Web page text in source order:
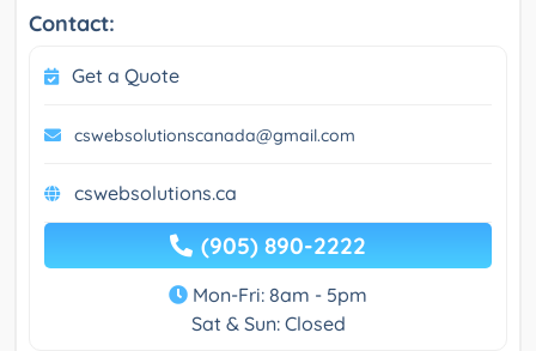
Contact:
Get a Quote
cswebsolutionscanada@gmail.com
cswebsolutions.ca
(905) 890-2222
Mon-Fri: 8am - 5pm
Sat & Sun: Closed